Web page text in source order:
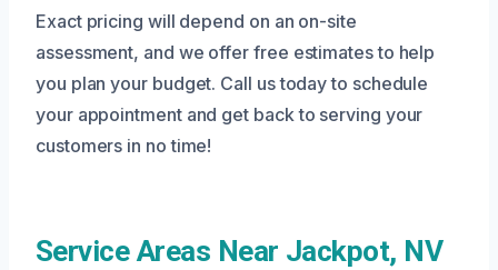
Exact pricing will depend on an on-site
assessment, and we offer free estimates to help
you plan your budget. Call us today to schedule
your appointment and get back to serving your
customers in no time!
Service Areas Near Jackpot, NV